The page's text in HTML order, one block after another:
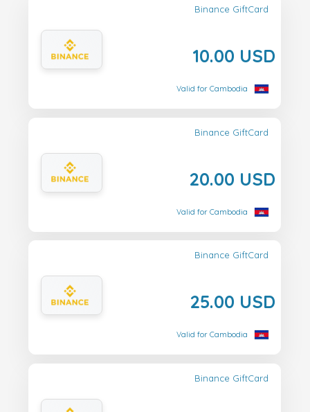
Binance GiftCard
10.00 USD
Valid for Cambodia
Binance GiftCard
20.00 USD
Valid for Cambodia
Binance GiftCard
25.00 USD
Valid for Cambodia
Binance GiftCard